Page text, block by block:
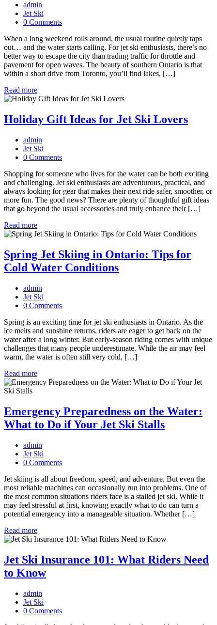
admin
Jet Ski
0 Comments
When a long weekend rolls around, the usual routine quietly taps
out… and the water starts calling. For jet ski enthusiasts, there’s no
better way to escape the city than trading traffic for throttle and
pavement for open waves. The beauty of southern Ontario is that
within a short drive from Toronto, you’ll find lakes, […]
Read more
Holiday Gift Ideas for Jet Ski Lovers
admin
Jet Ski
0 Comments
Shopping for someone who lives for the water can be both exciting
and challenging. Jet ski enthusiasts are adventurous, practical, and
always looking for gear that makes their next ride safer, smoother, or
more fun. The good news? There are plenty of thoughtful gift ideas
that go beyond the usual accessories and truly enhance their […]
Read more
Spring Jet Skiing in Ontario: Tips for
Cold Water Conditions
admin
Jet Ski
0 Comments
Spring is an exciting time for jet ski enthusiasts in Ontario. As the
ice melts and sunshine returns, riders are eager to get back on the
water after a long winter. But early-season riding comes with unique
challenges that many people underestimate. While the air may feel
warm, the water is often still very cold, […]
Read more
Emergency Preparedness on the Water:
What to Do if Your Jet Ski Stalls
admin
Jet Ski
0 Comments
Jet skiing is all about freedom, speed, and adventure. But even the
most reliable machines can occasionally run into problems. One of
the most common situations riders face is a stalled jet ski. While it
may feel stressful at first, knowing exactly what to do can turn a
potential emergency into a manageable situation. Whether […]
Read more
Jet Ski Insurance 101: What Riders Need
to Know
admin
Jet Ski
0 Comments